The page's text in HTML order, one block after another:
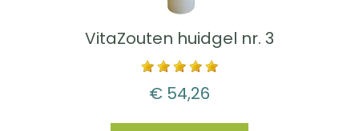
VitaZouten huidgel nr. 3
€ 54,26